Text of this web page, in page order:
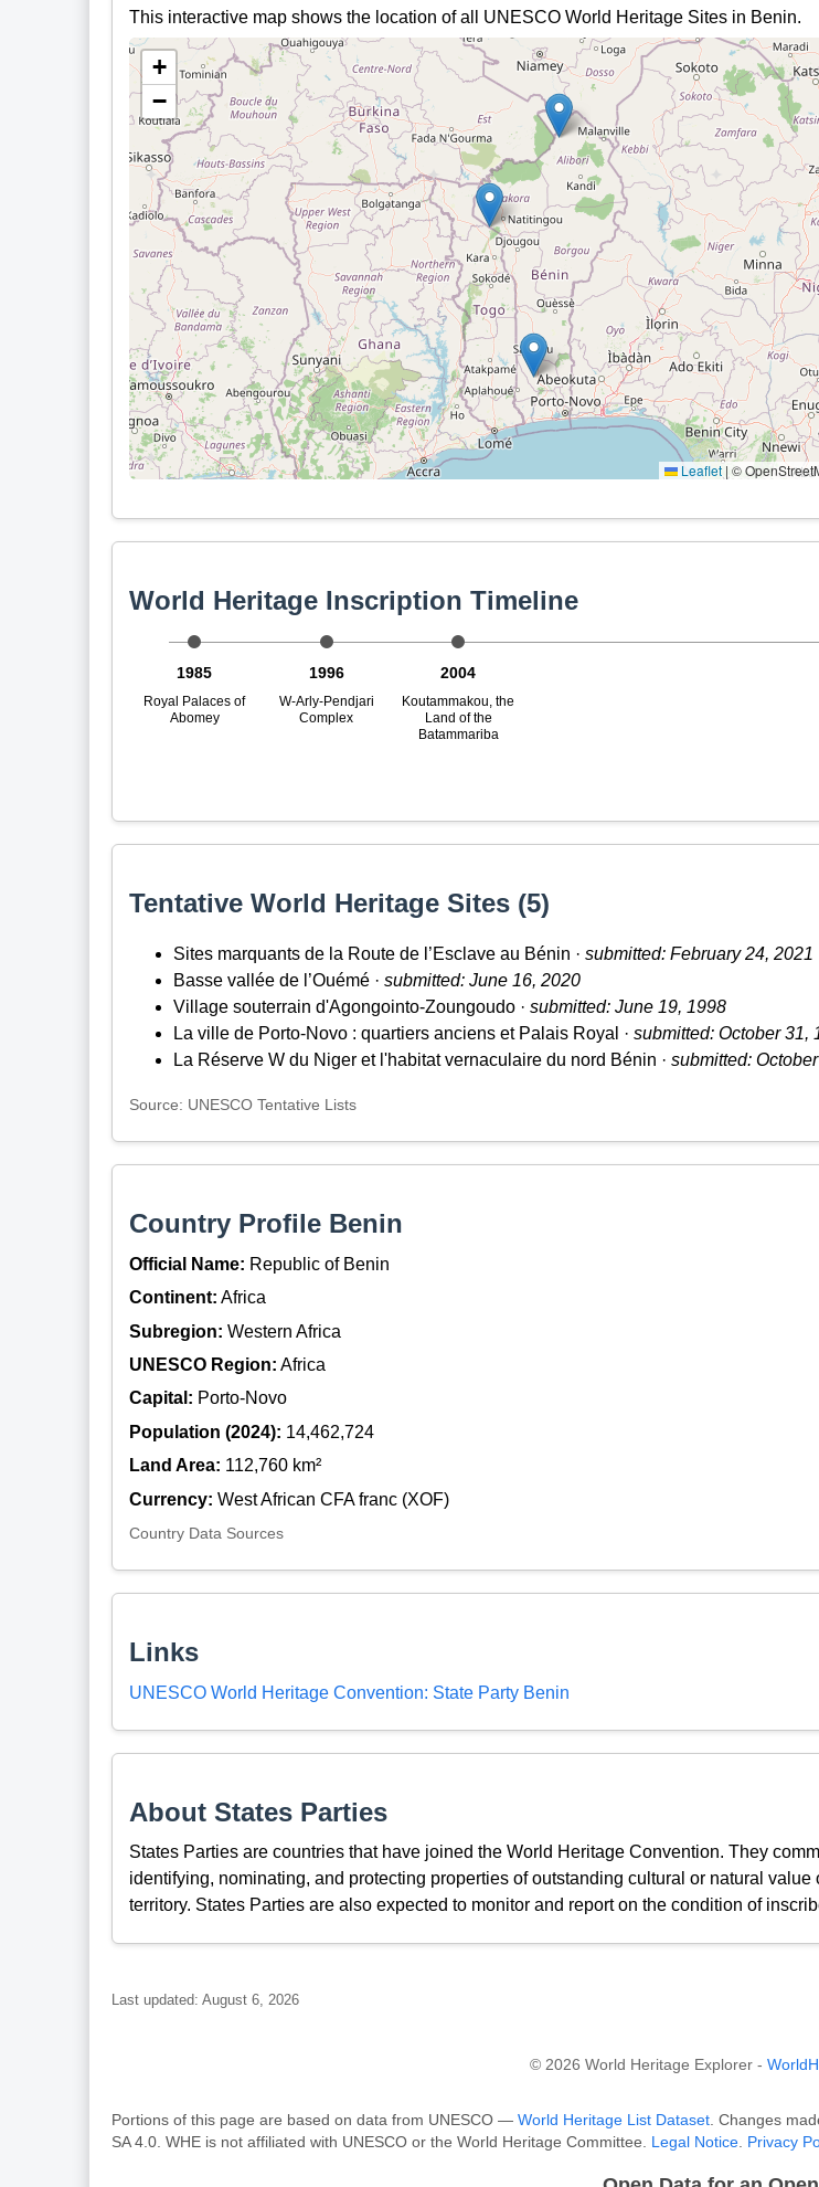
This interactive map shows the location of all UNESCO World Heritage Sites in Benin.
+
−
Leaflet | ©
World Heritage Inscription Timeline
1985
Royal Palaces of
Abomey
1996
W-Arly-Pendjari
Complex
2004
Koutammakou, the
Land of the
Batammariba
Tentative World Heritage Sites (5)
Sites marquants de la Route de l’Esclave au Bénin · submitted: February 24, 2021
Basse vallée de l’Ouémé · submitted: June 16, 2020
Village souterrain d'Agongointo-Zoungoudo · submitted: June 19, 1998
La ville de Porto-Novo : quartiers anciens et Palais Royal · submitted: October 31,
La Réserve W du Niger et l'habitat vernaculaire du nord Bénin · submitted:
Source: UNESCO Tentative Lists
Country Profile Benin
Official Name: Republic of Benin
Continent: Africa
Subregion: Western Africa
UNESCO Region: Africa
Capital: Porto-Novo
Population (2024): 14,462,724
Land Area: 112,760 km²
Currency: West African CFA franc (XOF)
Country Data Sources
Links
UNESCO World Heritage Convention: State Party Benin
About States Parties
States Parties are countries that have joined the World Heritage Convention. They
identifying, nominating, and protecting properties of outstanding cultural or natural value
territory. States Parties are also expected to monitor and report on the condition of
Last updated: August 6, 2026
© 2026 World Heritage Explorer -
Portions of this page are based on data from UNESCO — World Heritage List Dataset. Changes
SA 4.0. WHE is not affiliated with UNESCO or the World Heritage Committee. Legal Notice. Privacy